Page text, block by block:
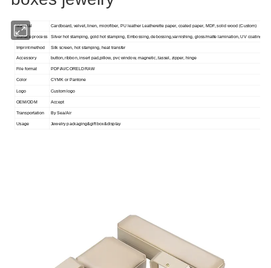
Material Cardboard, velvet, linen, microfiber, PU leather Leatherette paper, coated paper, MDF, solid wood (Custom)
Surface process Silver hot stamping, gold hot stamping, Embossing, debossing,varnishing, gloss/matte lamination, UV coating
Imprint method Silk screen, hot stamping, heat transfer
Accessory button, ribbon, insert pad,pillow, pvc window, magnetic, tassel, zipper, hinge
File format PDF/AI/CORELDRAW
Color CYMK or Pantone
Logo Custom logo
OEM/ODM Accept
Transportation By Sea/Air
Usage Jewelry packaging&gift box&display